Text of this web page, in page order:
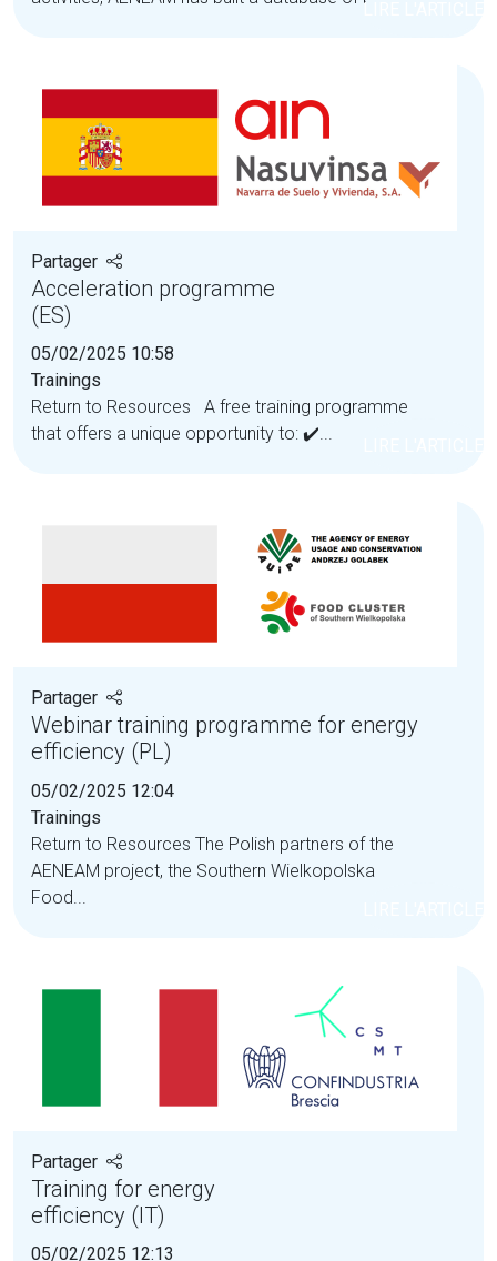
LIRE L'ARTICLE
Partager
Acceleration programme
(ES)
05/02/2025 10:58
Trainings
Return to Resources A free training programme
that offers a unique opportunity to: ✔️...
Partager
Webinar training programme for energy
efficiency (PL)
05/02/2025 12:04
Trainings
Return to Resources The Polish partners of the
AENEAM project, the Southern Wielkopolska
Food...
Partager
Training for energy
efficiency (IT)
05/02/2025 12:13